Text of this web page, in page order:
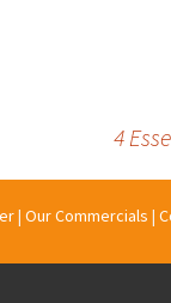
4
| Our Commercials |